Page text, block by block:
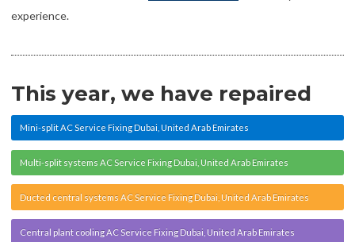
experience.
This year, we have repaired
Mini-split AC Service Fixing Dubai, United Arab Emirates
Multi-split systems AC Service Fixing Dubai, United Arab Emirates
Ducted central systems AC Service Fixing Dubai, United Arab Emirates
Central plant cooling AC Service Fixing Dubai, United Arab Emirates